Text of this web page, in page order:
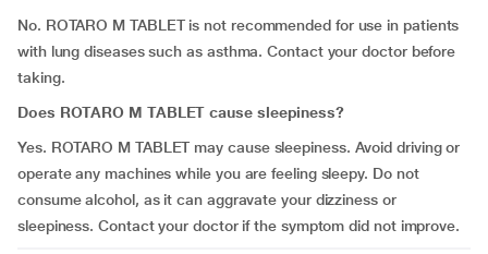
No. ROTARO M TABLET is not recommended for use in patients
with lung diseases such as asthma. Contact your doctor before
taking.
Does ROTARO M TABLET cause sleepiness?
Yes. ROTARO M TABLET may cause sleepiness. Avoid driving or
operate any machines while you are feeling sleepy. Do not
consume alcohol, as it can aggravate your dizziness or
sleepiness. Contact your doctor if the symptom did not improve.